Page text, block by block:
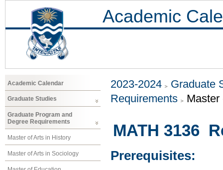
Academic
Academic Calendar
Graduate Studies
Graduate Program and
Degree Requirements
Master of Arts in History
Master of Arts in Sociology
2023-2024
Graduate
Requirements
Master
MATH 3136
Prerequisites: